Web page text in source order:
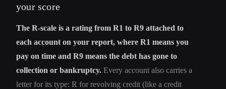
your score
The R-scale is a rating from R1 to R9 attached to
each account on your report, where R1 means you
pay on time and R9 means the debt has gone to
collection or bankruptcy. Every account also carries a
letter for its type: R for revolving credit (like a credit